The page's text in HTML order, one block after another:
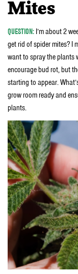
Mites
QUESTION: I’m about 2
get rid of spider mites? I
want to spray the plants
encourage bud rot, but
starting to appear.
grow room ready and
plants.